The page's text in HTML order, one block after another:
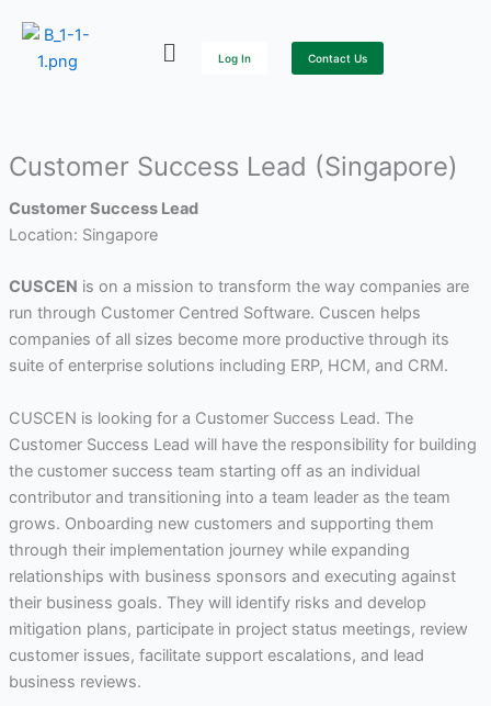
content
Log In Contact Us
Customer Success Lead (Singapore)
Customer Success Lead
Location: Singapore
CUSCEN is on a mission to transform the way companies are
run through Customer Centred Software. Cuscen helps
companies of all sizes become more productive through its
suite of enterprise solutions including ERP, HCM, and CRM.
CUSCEN is looking for a Customer Success Lead. The
Customer Success Lead will have the responsibility for building
the customer success team starting off as an individual
contributor and transitioning into a team leader as the team
grows. Onboarding new customers and supporting them
through their implementation journey while expanding
relationships with business sponsors and executing against
their business goals. They will identify risks and develop
mitigation plans, participate in project status meetings, review
customer issues, facilitate support escalations, and lead
business reviews.